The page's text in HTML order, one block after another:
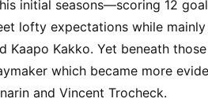
initial seasons—scoring 12
lofty expectations while
Kaapo Kakko. Yet beneath
which became more
and Vincent Trocheck.